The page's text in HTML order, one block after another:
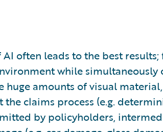
often leads to the best results;
while
huge amounts of visual
claims process (e.g.
by policyholders,